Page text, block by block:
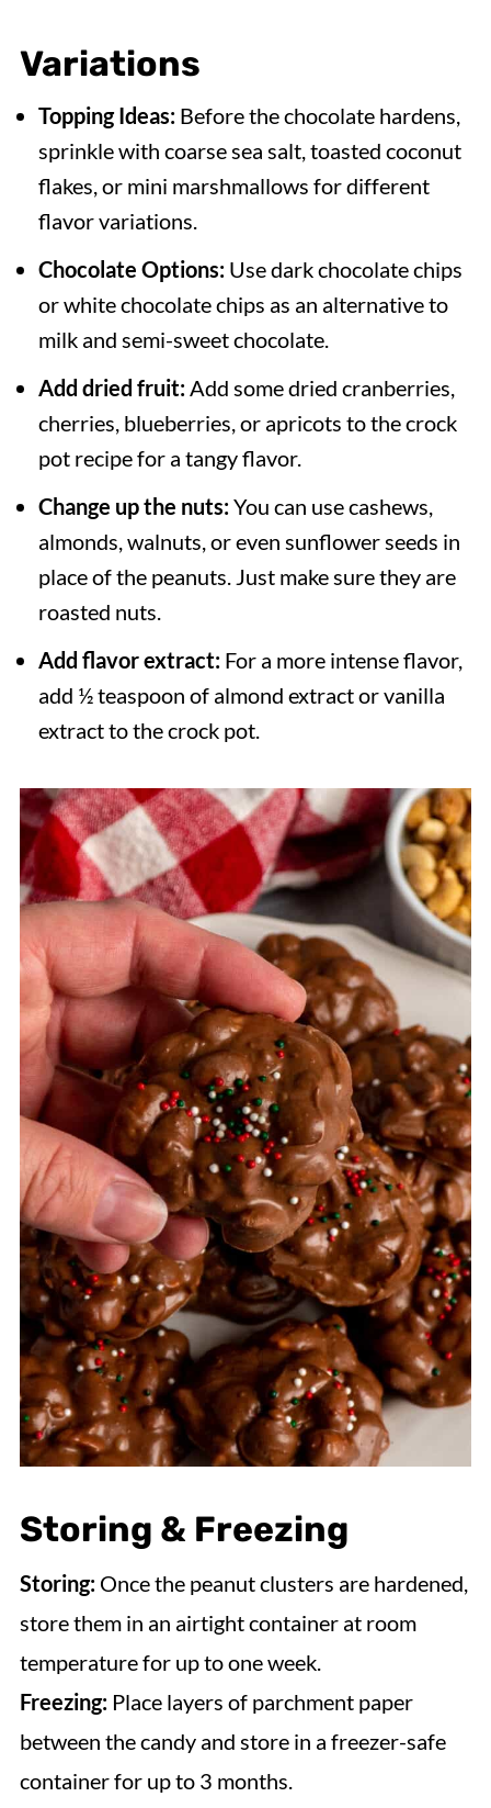
Variations
Topping Ideas:Before the chocolate hardens,
sprinkle with coarse sea salt, toasted coconut
flakes, or mini marshmallows for different
flavor variations.
Chocolate Options:Use dark chocolate chips
or white chocolate chips as an alternative to
milk and semi-sweet chocolate.
Add dried fruit:Add some dried cranberries,
cherries, blueberries, or apricots to the crock
pot recipe for a tangy flavor.
Change up the nuts:You can use cashews,
almonds, walnuts, or even sunflower seeds in
place of the peanuts. Just make sure they are
roasted nuts.
Add flavor extract:For a more intense flavor,
add ½ teaspoon of almond extract or vanilla
extract to the crock pot.
Storing & Freezing
Storing: Once the peanut clusters are hardened,
store them in an airtight container at room
temperature for up to one week.
Freezing:Place layers of parchment paper
between the candy and store in a freezer-safe
container for up to 3 months.